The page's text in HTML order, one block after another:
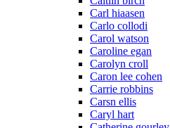
Carl hiaasen
Carlo collodi
Carol watson
Caroline egan
Carolyn croll
Caron lee cohen
Carrie robbins
Carsn ellis
Caryl hart